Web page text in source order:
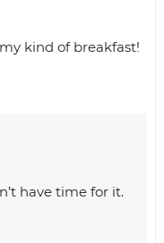
kind of breakfast!
have time for it.